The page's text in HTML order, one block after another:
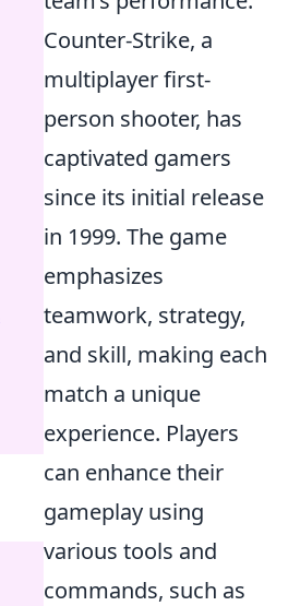
Counter-Strike, a
multiplayer first-
person shooter, has
captivated gamers
since its initial release
in 1999. The game
emphasizes
teamwork, strategy,
and skill, making each
match a unique
experience. Players
can enhance their
gameplay using
various tools and
commands, such as